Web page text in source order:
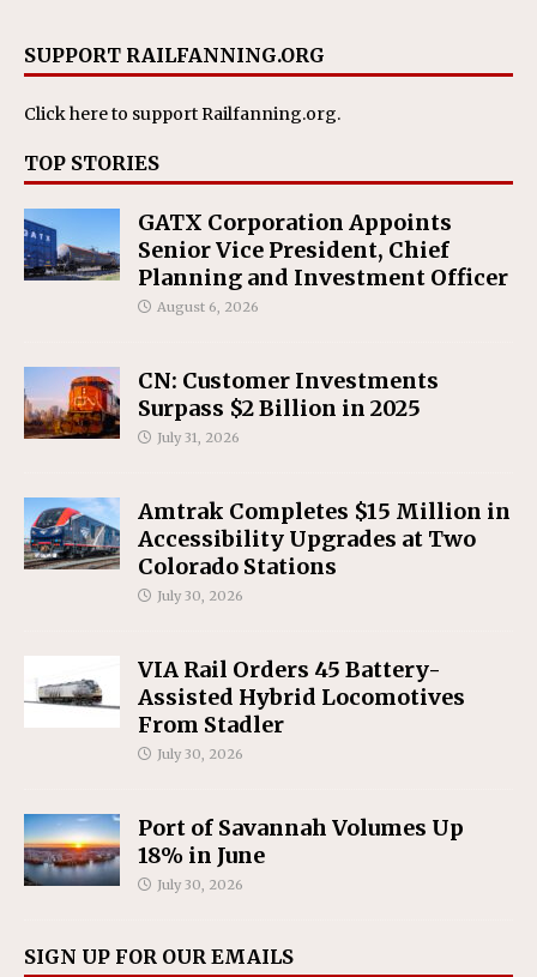
SUPPORT RAILFANNING.ORG
Click hereto support Railfanning.org.
TOP STORIES
GATX Corporation Appoints
Senior Vice President, Chief
Planning and Investment Officer
August 6, 2026
CN: Customer Investments
Surpass $2 Billion in 2025
July 31, 2026
Amtrak Completes $15 Million in
Accessibility Upgrades at Two
Colorado Stations
July 30, 2026
VIA Rail Orders 45 Battery-
Assisted Hybrid Locomotives
From Stadler
July 30, 2026
Port of Savannah Volumes Up
18% in June
July 30, 2026
SIGN UP FOR OUR EMAILS